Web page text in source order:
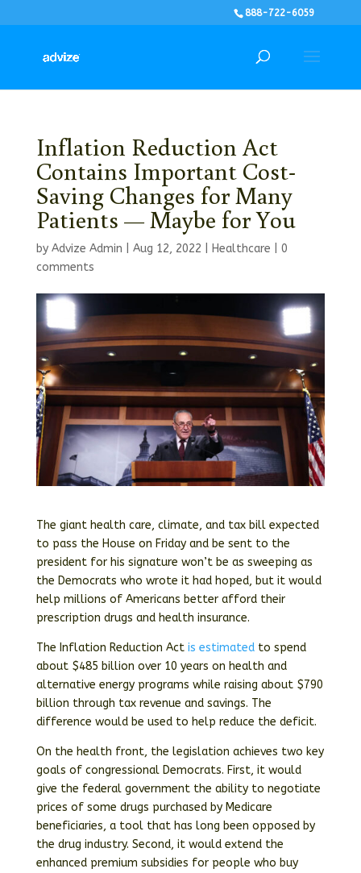
888-722-6059
Inflation Reduction Act
Contains Important Cost-
Saving Changes for Many
Patients — Maybe for You
by Advize Admin Aug 12, 2022 Healthcare
0
comments
The giant health care, climate, and tax bill expected
to pass the House on Friday and be sent to the
president for his signature won’t be as sweeping as
the Democrats who wrote it had hoped, but it would
help millions of Americans better afford their
prescription drugs and health insurance.
The Inflation Reduction Act is estimatedto spend
about $485 billion over 10 years on health and
alternative energy programs while raising about $790
billion through tax revenue and savings. The
difference would be used to help reduce the deficit.
On the health front, the legislation achieves two key
goals of congressional Democrats. First, it would
give the federal government the ability to negotiate
prices of some drugs purchased by Medicare
beneficiaries, a tool that has long been opposed by
the drug industry. Second, it would extend the
enhanced premium subsidies for people who buy